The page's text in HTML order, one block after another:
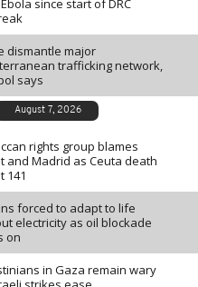
since start of DRC
dismantle major
trafficking network,
says
August 7, 2026
rights group blames
and Madrid as Ceuta death
141
forced to adapt to life
electricity as oil blockade
on
in Gaza remain wary